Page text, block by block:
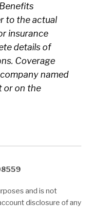
to the actual
insurance
details of
Coverage
named
or on the
and is not
disclosure of any